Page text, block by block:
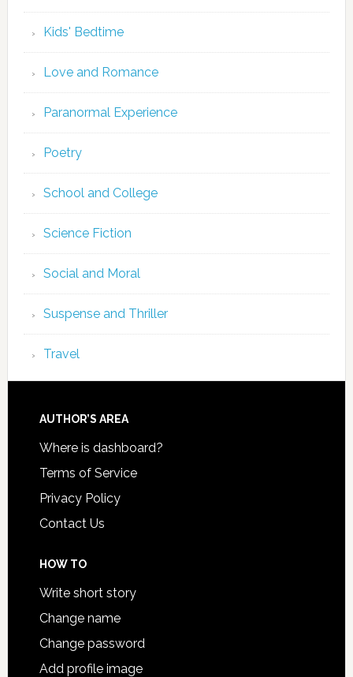
Kids' Bedtime
Love and Romance
Paranormal Experience
Poetry
School and College
Science Fiction
Social and Moral
Suspense and Thriller
Travel
AUTHOR’S AREA
Where is dashboard?
Terms of Service
Privacy Policy
Contact Us
HOW TO
Write short story
Change name
Change password
Add profile image